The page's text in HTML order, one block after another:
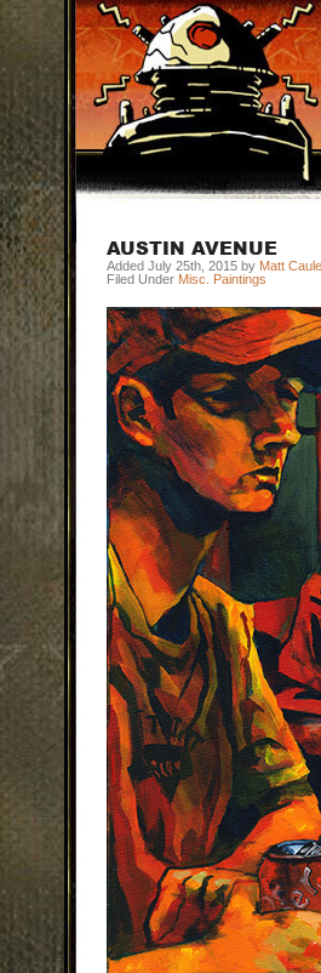
AUSTIN AVENUE
Added July 25th, 2015 by Matt
Filed Under Misc. Paintings